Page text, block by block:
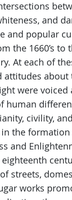
and
and popular
the 1660’s to
At each of
attitudes about
were voiced
human
civility,
the
and
streets,
works